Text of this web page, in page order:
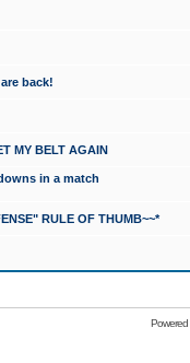
back!
MY BELT AGAIN
in a match
RULE OF THUMB~~*